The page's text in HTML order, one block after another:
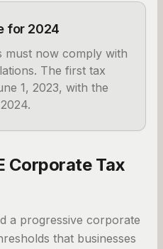
for 2024
must now comply with
The first tax
1, 2023, with the
Corporate Tax
a progressive corporate
that businesses